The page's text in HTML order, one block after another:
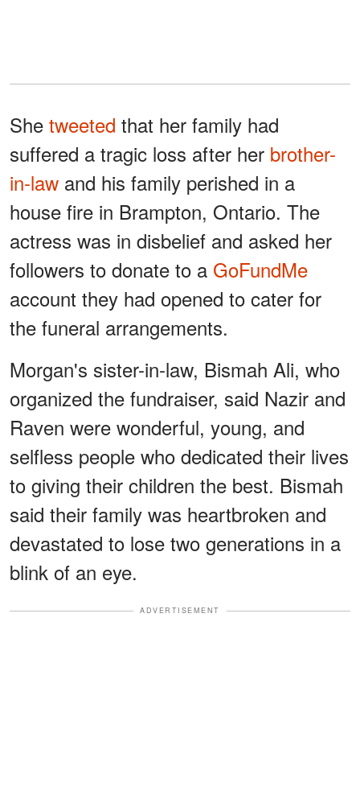
She tweeted that her family had
suffered a tragic loss after her brother-
in-law and his family perished in a
house fire in Brampton, Ontario. The
actress was in disbelief and asked her
followers to donate to a GoFundMe
account they had opened to cater for
the funeral arrangements.
Morgan's sister-in-law, Bismah Ali, who
organized the fundraiser, said Nazir and
Raven were wonderful, young, and
selfless people who dedicated their lives
to giving their children the best. Bismah
said their family was heartbroken and
devastated to lose two generations in a
blink of an eye.
ADVERTISEMENT